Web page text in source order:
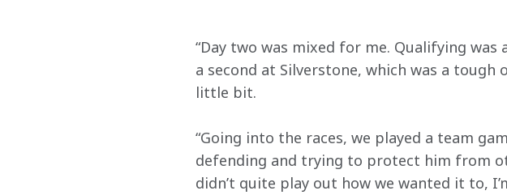
“Day two was mixed for me. Qualifying
a second at Silverstone, which was a
little bit.
“Going into the races, we played a team
defending and trying to protect him from
didn’t quite play out how we wanted it to,